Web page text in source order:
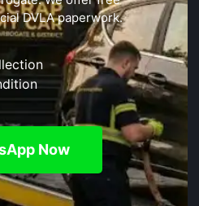
DVLA paperwork.
Now